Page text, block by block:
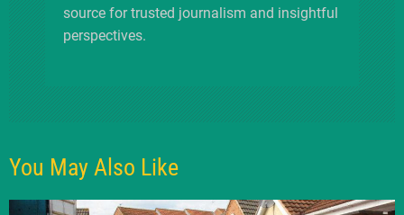
source for trusted journalism and insightful
perspectives.
You May Also Like